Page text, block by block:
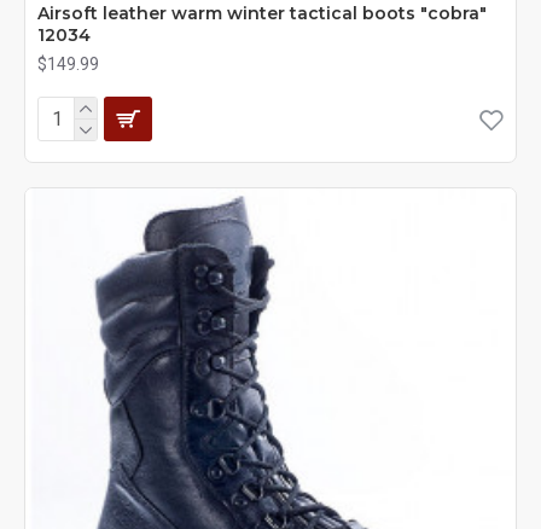
Airsoft leather warm winter tactical boots "cobra"
12034
$149.99